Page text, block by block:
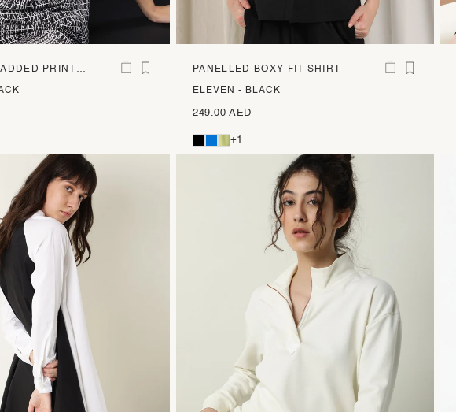
PRINT PANELLED BOXY FIT SHIRT
ELEVEN - BLACK
249.00 AED
+1